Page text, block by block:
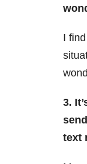
I
3.
text